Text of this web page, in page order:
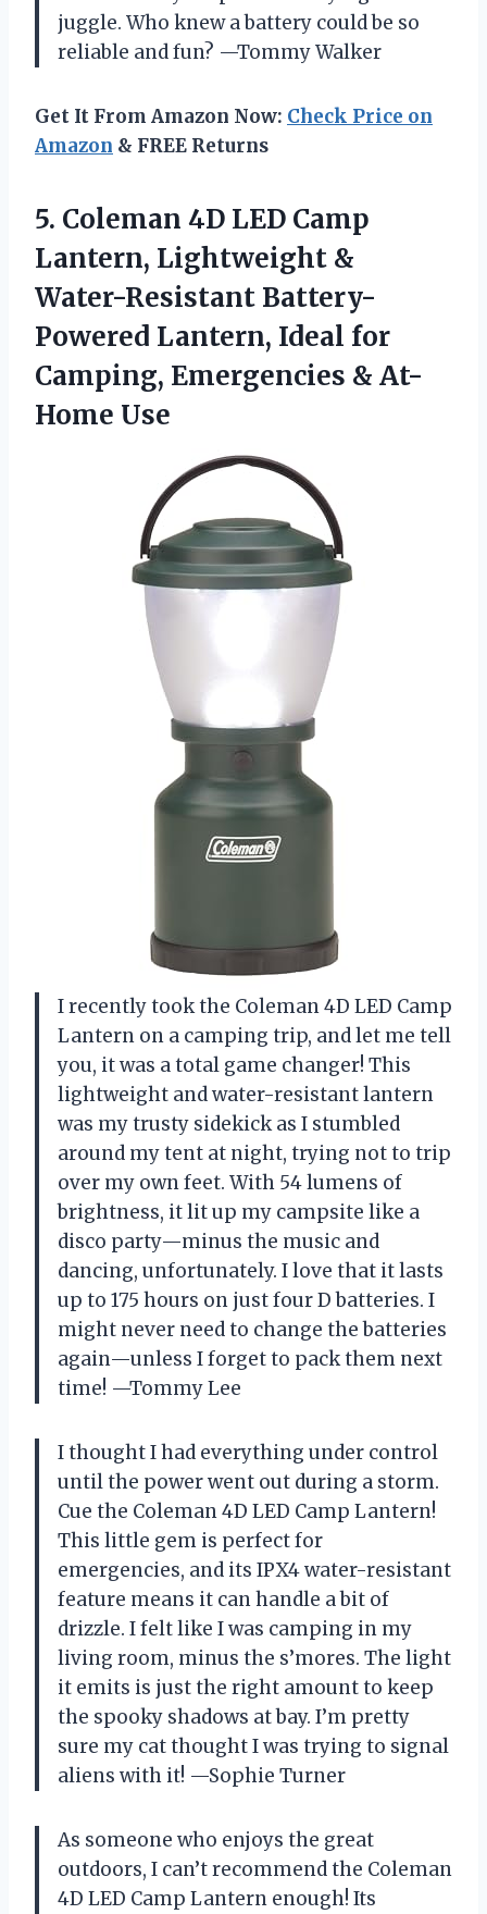
juggle. Who knew a battery could be so
reliable and fun? —Tommy Walker
Get It From Amazon Now: Check Price on
Amazon & FREE Returns
5. Coleman 4D LED Camp
Lantern, Lightweight &
Water-Resistant Battery-
Powered Lantern, Ideal for
Camping, Emergencies & At-
Home Use
I recently took the Coleman 4D LED Camp
Lantern on a camping trip, and let me tell
you, it was a total game changer! This
lightweight and water-resistant lantern
was my trusty sidekick as I stumbled
around my tent at night, trying not to trip
over my own feet. With 54 lumens of
brightness, it lit up my campsite like a
disco party—minus the music and
dancing, unfortunately. I love that it lasts
up to 175 hours on just four D batteries. I
might never need to change the batteries
again—unless I forget to pack them next
time! —Tommy Lee
I thought I had everything under control
until the power went out during a storm.
Cue the Coleman 4D LED Camp Lantern!
This little gem is perfect for
emergencies, and its IPX4 water-resistant
feature means it can handle a bit of
drizzle. I felt like I was camping in my
living room, minus the s’mores. The light
it emits is just the right amount to keep
the spooky shadows at bay. I’m pretty
sure my cat thought I was trying to signal
aliens with it! —Sophie Turner
As someone who enjoys the great
outdoors, I can’t recommend the Coleman
4D LED Camp Lantern enough! Its